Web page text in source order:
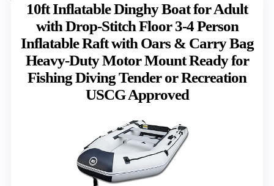
10ft Inflatable Dinghy Boat for Adult
with Drop-Stitch Floor 3-4 Person
Inflatable Raft with Oars & Carry Bag
Heavy-Duty Motor Mount Ready for
Fishing Diving Tender or Recreation
USCG Approved